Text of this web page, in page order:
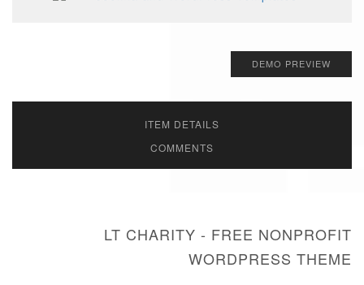
DEMO PREVIEW
ITEM DETAILS
COMMENTS
LT CHARITY - FREE NONPROFIT
WORDPRESS THEME